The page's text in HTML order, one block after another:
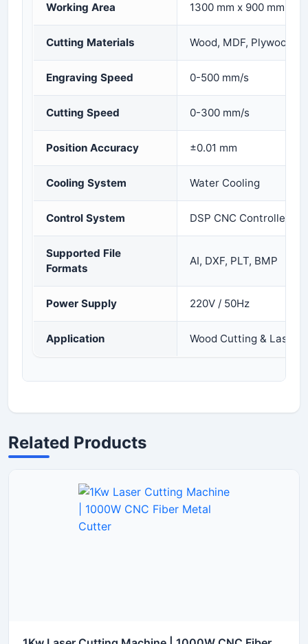
Working Area 1300 mm x 900 mm
Cutting Materials Wood, MDF, Plywood,
Engraving Speed 0-500 mm/s
Cutting Speed 0-300 mm/s
Position Accuracy ±0.01 mm
Cooling System Water Cooling
Control System DSP CNC Controller
Supported File
Formats
AI, DXF, PLT, BMP
Power Supply 220V / 50Hz
Application Wood Cutting & Laser
Related Products